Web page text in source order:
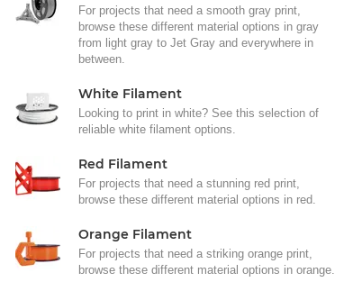
For projects that need a smooth gray print,
browse these different material options in gray
from light gray to Jet Gray and everywhere in
between.
White Filament
Looking to print in white? See this selection of
reliable white filament options.
Red Filament
For projects that need a stunning red print,
browse these different material options in red.
Orange Filament
For projects that need a striking orange print,
browse these different material options in orange.